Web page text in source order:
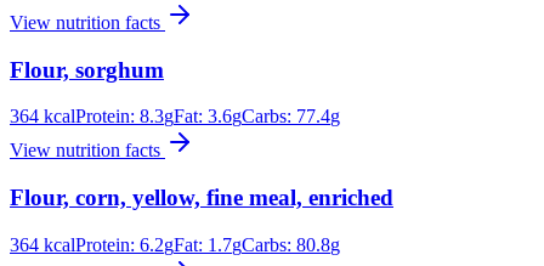
View nutrition facts
Flour, sorghum
364 kcalProtein: 8.3gFat: 3.6gCarbs: 77.4g
View nutrition facts
Flour, corn, yellow, fine meal, enriched
364 kcalProtein: 6.2gFat: 1.7gCarbs: 80.8g